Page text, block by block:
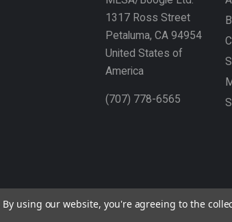
1317 Ross Street
Petaluma, CA 94954
United States of
America
(707) 778-6565
By using our website, you're agreeing to the